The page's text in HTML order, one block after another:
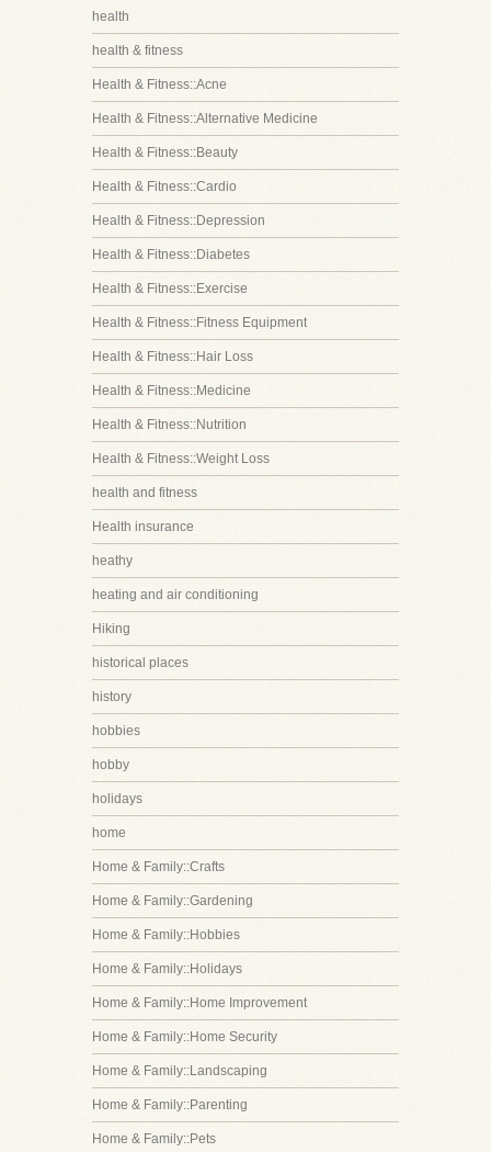
health
health & fitness
Health & Fitness::Acne
Health & Fitness::Alternative Medicine
Health & Fitness::Beauty
Health & Fitness::Cardio
Health & Fitness::Depression
Health & Fitness::Diabetes
Health & Fitness::Exercise
Health & Fitness::Fitness Equipment
Health & Fitness::Hair Loss
Health & Fitness::Medicine
Health & Fitness::Nutrition
Health & Fitness::Weight Loss
health and fitness
Health insurance
heathy
heating and air conditioning
Hiking
historical places
history
hobbies
hobby
holidays
home
Home & Family::Crafts
Home & Family::Gardening
Home & Family::Hobbies
Home & Family::Holidays
Home & Family::Home Improvement
Home & Family::Home Security
Home & Family::Landscaping
Home & Family::Parenting
Home & Family::Pets